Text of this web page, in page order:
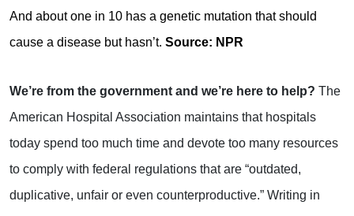
And about one in 10 has a genetic mutation that should
cause a disease but hasn’t. Source: NPR
We’re from the government and we’re here to help? The
American Hospital Association maintains that hospitals
today spend too much time and devote too many resources
to comply with federal regulations that are “outdated,
duplicative, unfair or even counterproductive.” Writing in